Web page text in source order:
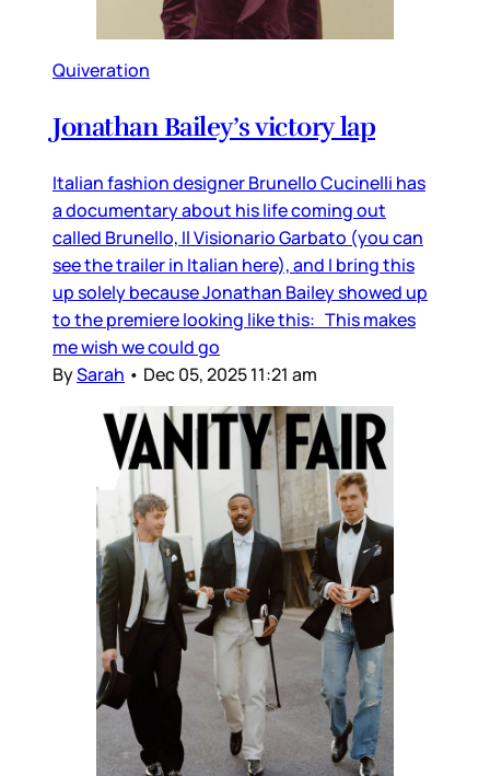
Quiveration
Jonathan Bailey’s victory lap
Italian fashion designer Brunello Cucinelli has
a documentary about his life coming out
called Brunello, Il Visionario Garbato (you can
see the trailer in Italian here), and I bring this
up solely because Jonathan Bailey showed up
to the premiere looking like this: This makes
me wish we could go
BySarah • Dec 05, 2025 11:21 am